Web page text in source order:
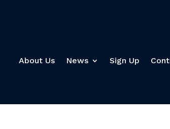
About Us News Sign Up